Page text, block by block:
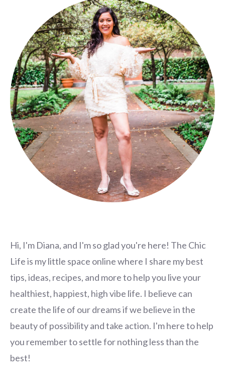
Hi, I'm Diana, and I'm so glad you're here! The Chic
Life is my little space online where I share my best
tips, ideas, recipes, and more to help you live your
healthiest, happiest, high vibe life. I believe can
create the life of our dreams if we believe in the
beauty of possibility and take action. I'm here to help
you remember to settle for nothing less than the
best!